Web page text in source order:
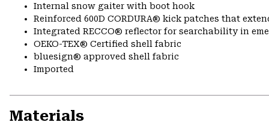
Internal snow gaiter with boot hook
Reinforced 600D CORDURA® kick patches that
Integrated RECCO® reflector for searchability in
OEKO-TEX® Certified shell fabric
bluesign® approved shell fabric
Imported
Materials